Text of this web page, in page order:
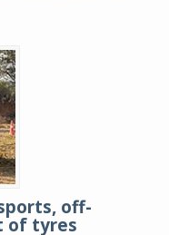
off-
of tyres